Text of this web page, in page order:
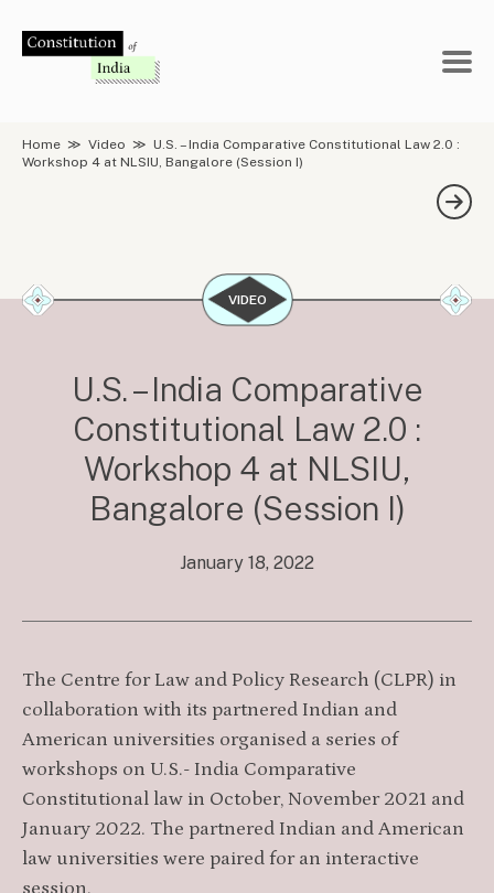
Home ≫ Video ≫ U.S. – India Comparative Constitutional Law 2.0 :
Workshop 4 at NLSIU, Bangalore (Session I)
VIDEO
U.S. – India Comparative
Constitutional Law 2.0 :
Workshop 4 at NLSIU,
Bangalore (Session I)
January 18, 2022
The Centre for Law and Policy Research (CLPR) in
collaboration with its partnered Indian and
American universities organised a series of
workshops on U.S.- India Comparative
Constitutional law in October, November 2021 and
January 2022. The partnered Indian and American
law universities were paired for an interactive